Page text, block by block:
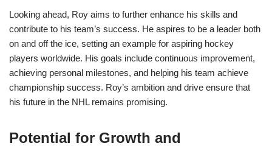
Looking ahead, Roy aims to further enhance his skills and
contribute to his team’s success. He aspires to be a leader both
on and off the ice, setting an example for aspiring hockey
players worldwide. His goals include continuous improvement,
achieving personal milestones, and helping his team achieve
championship success. Roy’s ambition and drive ensure that
his future in the NHL remains promising.
Potential for Growth and